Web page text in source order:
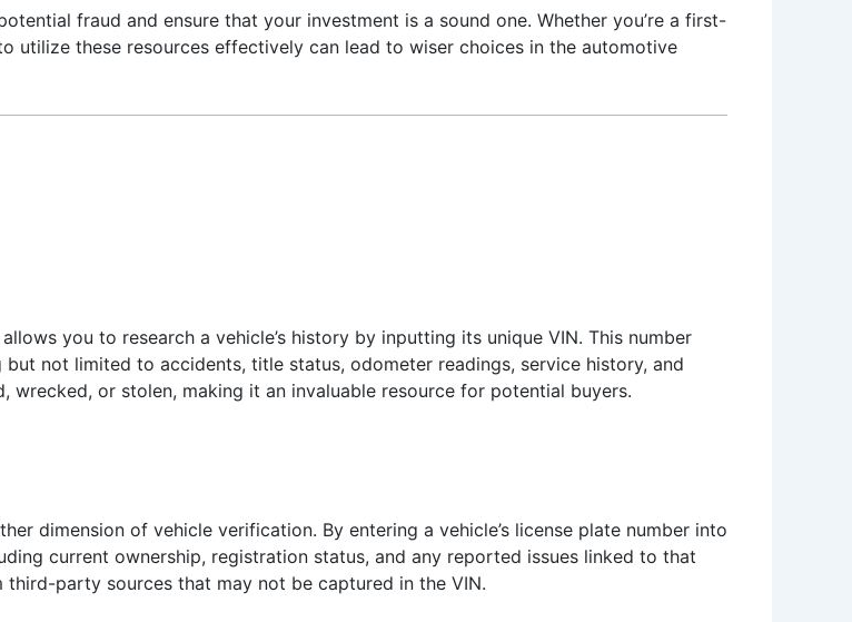
fraud and ensure that your investment is a sound one. Whether you’re a first-
utilize these resources effectively can lead to wiser choices in the automotive
you to research a vehicle’s history by inputting its unique VIN. This number
not limited to accidents, title status, odometer readings, service history, and
wrecked, or stolen, making it an invaluable resource for potential buyers.
dimension of vehicle verification. By entering a vehicle’s license plate number into
current ownership, registration status, and any reported issues linked to that
party sources that may not be captured in the VIN.